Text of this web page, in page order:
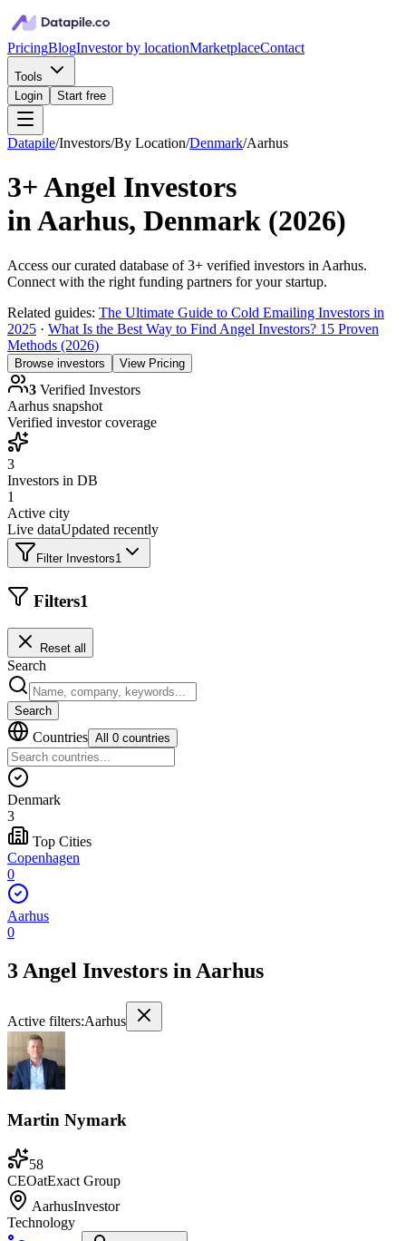
PricingBlogInvestor by locationMarketplaceContact
Tools
Login
Start free
Datapile/Investors/By Location/Denmark/Aarhus
3+Angel Investors
inAarhus, Denmark (2026)
Access our curated database of3+ verified investors in Aarhus.
Connect with the right funding partners for your startup.
Related guides: The Ultimate Guide to Cold Emailing Investors in
2025 · What Is the Best Way to Find Angel Investors? 15 Proven
Methods (2026)
Browse investors View Pricing
3 Verified Investors
Aarhus snapshot
Verified investor coverage
3
Investors in DB
1
Active city
Live dataUpdated recently
Filter Investors1
Filters1
Reset all
Search
Search
Countries All 0 countries
Denmark
3
Top Cities
Copenhagen
0
Aarhus
0
3 Angel Investors inAarhus
Active filters:Aarhus
Martin Nymark
58
CEOatExact Group
AarhusInvestor
Technology